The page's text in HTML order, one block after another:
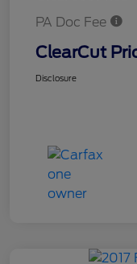
PA Doc Fee
ClearCut
Disclosure